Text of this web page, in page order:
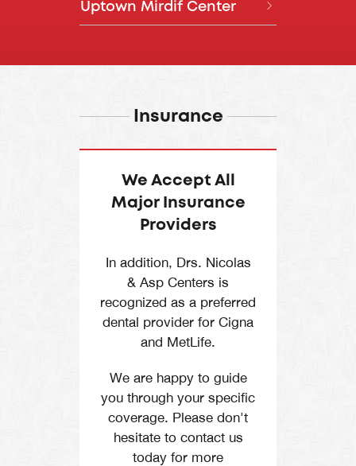
Call Directions
Closed on Sundays
Phase 1, Above Starbucks,
Daily, 8:00 AM – 8:00 PM
Level 1, The Springs Souk,
Call Directions
Uptown Mirdif Center
Insurance
We Accept All
Major Insurance
Providers
In addition, Drs. Nicolas
& Asp Centers is
recognized as a preferred
dental provider for Cigna
and MetLife.
We are happy to guide
you through your specific
coverage. Please don't
hesitate to contact us
today for more